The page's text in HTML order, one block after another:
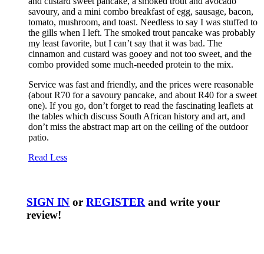
savoury, and a mini combo breakfast of egg, sausage, bacon,
tomato, mushroom, and toast. Needless to say I was stuffed to
the gills when I left. The smoked trout pancake was probably
my least favorite, but I can’t say that it was bad. The
cinnamon and custard was gooey and not too sweet, and the
combo provided some much-needed protein to the mix.
Service was fast and friendly, and the prices were reasonable
(about R70 for a savoury pancake, and about R40 for a sweet
one). If you go, don’t forget to read the fascinating leaflets at
the tables which discuss South African history and art, and
don’t miss the abstract map art on the ceiling of the outdoor
patio.
Read Less
SIGN IN orREGISTER and write your
review!